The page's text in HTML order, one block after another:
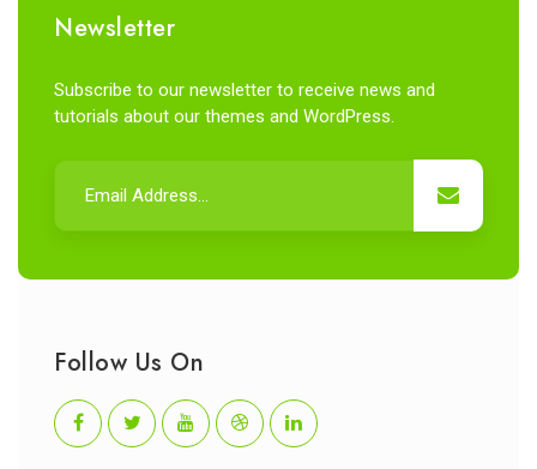
Newsletter
Subscribe to our newsletter to receive news and
tutorials about our themes and WordPress.
Follow Us On